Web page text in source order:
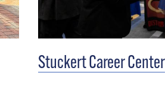
Stuckert Career Center